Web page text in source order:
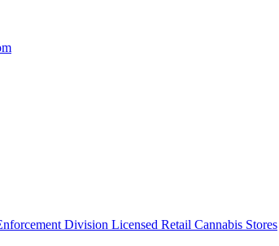
Division Licensed Retail Cannabis Stores